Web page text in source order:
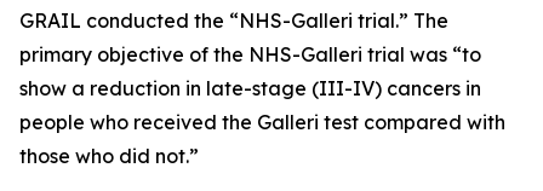
GRAIL conducted the “NHS-Galleri trial.” The
primary objective of the NHS-Galleri trial was “to
show a reduction in late-stage (III-IV) cancers in
people who received the Galleri test compared with
those who did not.”